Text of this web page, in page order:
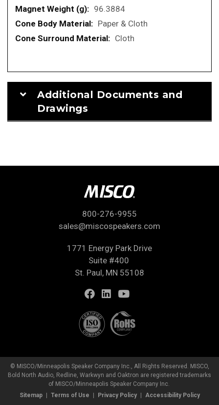
96.3884
Paper & Cloth
Cloth
Additional Documents and
Drawings
800-276-9955
sales@miscospeakers.com
1771 Energy Park Drive
Suite #400
St. Paul, MN 55108
© MISCO/Minneapolis Speaker Company Inc., All Rights Reserved. MISCO,
Bold North Audio, Redline, Warkwyn and Oaktron are registered trademarks
of MISCO/Minneapolis Speaker Company Inc.
Sitemap
Terms of Use Privacy Policy
Accessibility Policy